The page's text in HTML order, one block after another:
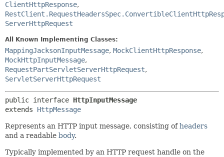
ClientHttpResponse,
ServerHttpRequest
All Known Implementing Classes:
MappingJacksonInputMessage, MockClientHttpResponse,
MockHttpInputMessage,
RequestPartServletServerHttpRequest,
ServletServerHttpRequest
public interface HttpInputMessage
extends HttpMessage
Represents an HTTP input message, consisting ofheaders
and a readable body.
Typically implemented by an HTTP request handle on the